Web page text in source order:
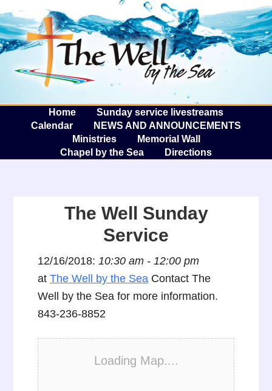
The
Home
Sunday service livestreams
Calendar
NEWS AND ANNOUNCEMENTS
Ministries
Memorial Wall
Chapel by the Sea
Directions
The Well Sunday
Service
12/16/2018:10:30 am - 12:00 pm
atThe Well by the Sea Contact The
Well by the Sea for more information.
843-236-8852
Loading Map....